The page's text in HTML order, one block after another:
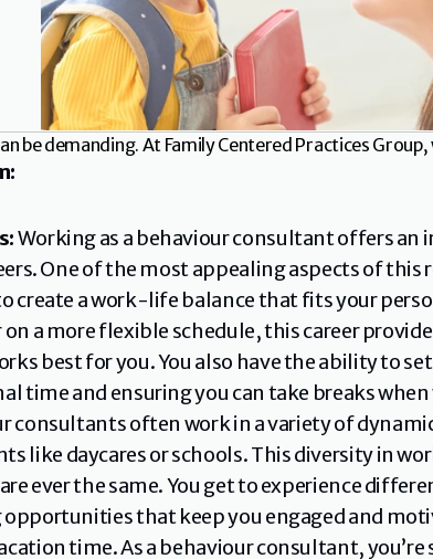
be demanding. At Family Centered Practices
Working as a behaviour consultant offers
One of the most appealing aspects of this
create a work-life balance that fits your
a more flexible schedule, this career
best for you. You also have the ability to
time and ensuring you can take breaks
consultants often work in a variety of
like daycares or schools. This diversity in
ever the same. You get to experience
that keep you engaged and
time. As a behaviour consultant,